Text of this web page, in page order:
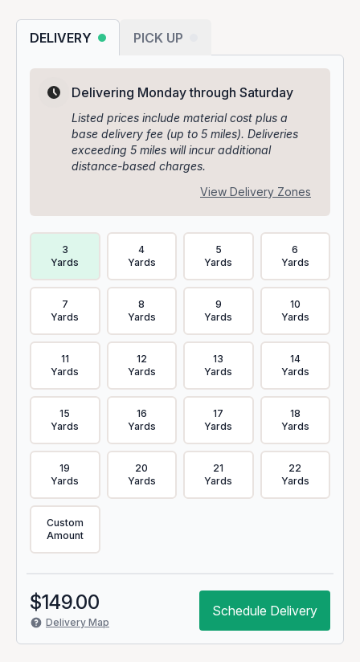
DELIVERY PICK UP
Delivering Monday through Saturday
Listed prices include material cost plus a
base delivery fee (up to 5 miles). Deliveries
exceeding 5 miles will incur additional
distance-based charges.
View Delivery Zones
3
Yards
4
Yards
5
Yards
6
Yards
7
Yards
8
Yards
9
Yards
10
Yards
11
Yards
12
Yards
13
Yards
14
Yards
15
Yards
16
Yards
17
Yards
18
Yards
19
Yards
20
Yards
21
Yards
22
Yards
Custom
Amount
$149.00
Delivery Map
Schedule Delivery